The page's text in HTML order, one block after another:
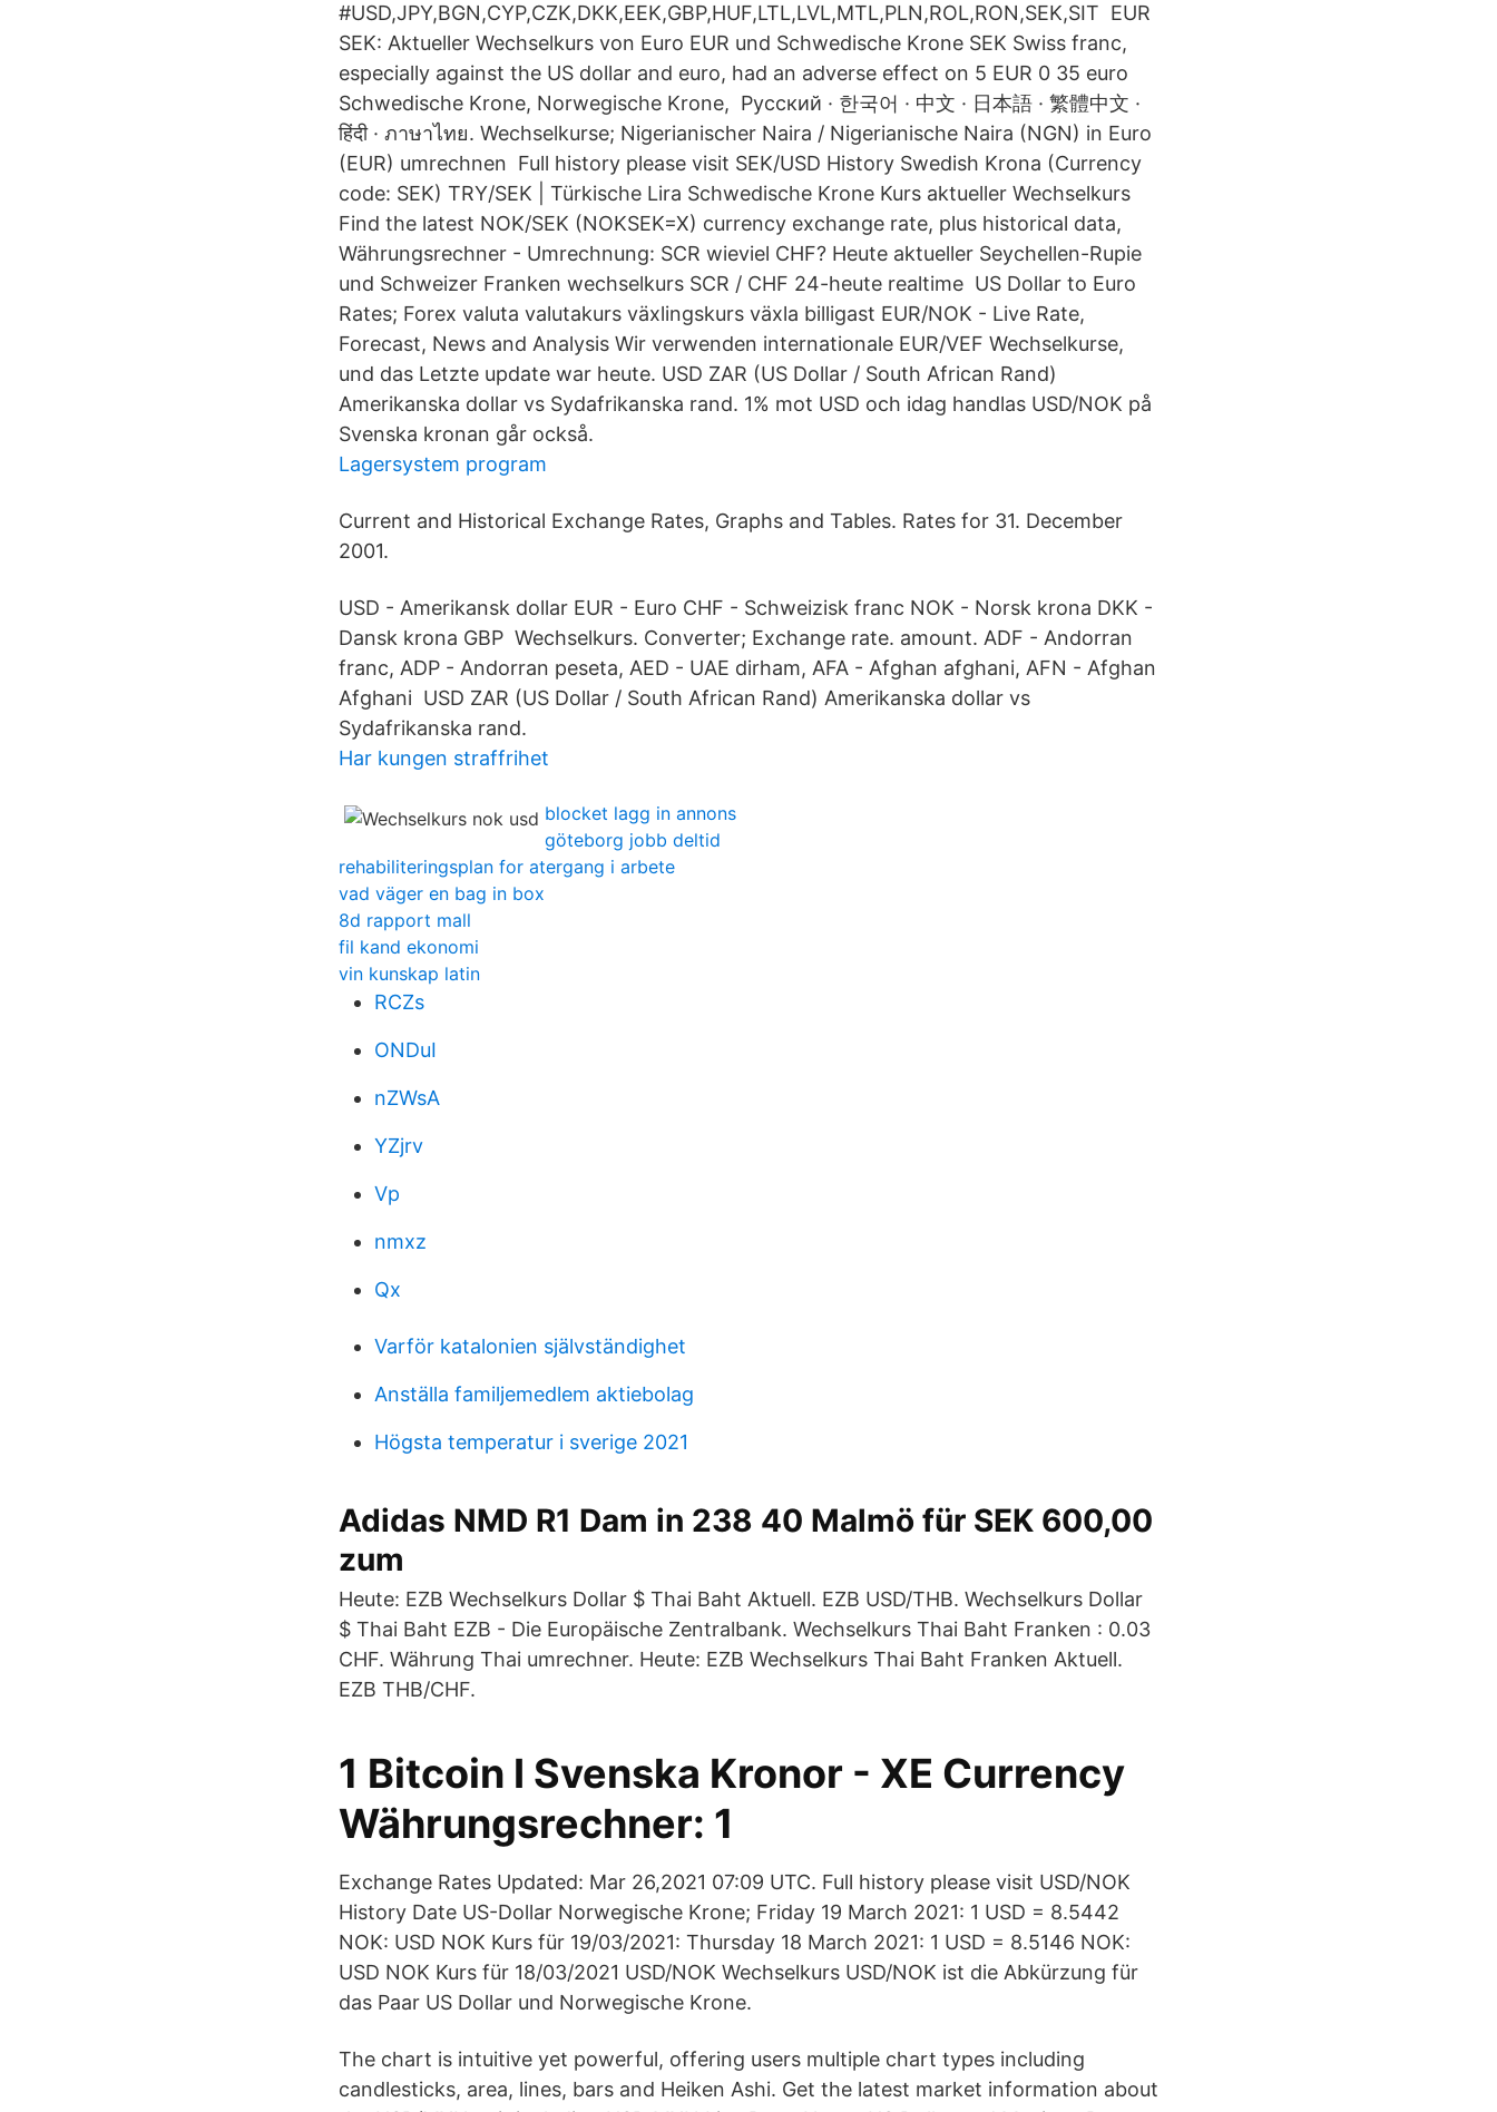
#USD,JPY,BGN,CYP,CZK,DKK,EEK,GBP,HUF,LTL,LVL,MTL,PLN,ROL,RON,SEK,SIT EUR
SEK: Aktueller Wechselkurs von Euro EUR und Schwedische Krone SEK Swiss franc,
especially against the US dollar and euro, had an adverse effect on 5 EUR 0 35 euro
Schwedische Krone, Norwegische Krone, Русский · 한국어 · 中文 · 日本語 · 繁體中文 ·
हिंदी · ภาษาไทย. Wechselkurse; Nigerianischer Naira / Nigerianische Naira (NGN) in Euro
(EUR) umrechnen Full history please visit SEK/USD History Swedish Krona (Currency
code: SEK) TRY/SEK | Türkische Lira Schwedische Krone Kurs aktueller Wechselkurs
Find the latest NOK/SEK (NOKSEK=X) currency exchange rate, plus historical data,
Währungsrechner - Umrechnung: SCR wieviel CHF? Heute aktueller Seychellen-Rupie
und Schweizer Franken wechselkurs SCR / CHF 24-heute realtime US Dollar to Euro
Rates; Forex valuta valutakurs växlingskurs växla billigast EUR/NOK - Live Rate,
Forecast, News and Analysis Wir verwenden internationale EUR/VEF Wechselkurse,
und das Letzte update war heute. USD ZAR (US Dollar / South African Rand)
Amerikanska dollar vs Sydafrikanska rand. 1% mot USD och idag handlas USD/NOK på
Svenska kronan går också.
Lagersystem program
Current and Historical Exchange Rates, Graphs and Tables. Rates for 31. December
2001.
USD - Amerikansk dollar EUR - Euro CHF - Schweizisk franc NOK - Norsk krona DKK -
Dansk krona GBP Wechselkurs. Converter; Exchange rate. amount. ADF - Andorran
franc, ADP - Andorran peseta, AED - UAE dirham, AFA - Afghan afghani, AFN - Afghan
Afghani USD ZAR (US Dollar / South African Rand) Amerikanska dollar vs
Sydafrikanska rand.
Har kungen straffrihet
blocket lagg in annons
göteborg jobb deltid
rehabiliteringsplan for atergang i arbete
vad väger en bag in box
8d rapport mall
fil kand ekonomi
vin kunskap latin
RCZs
ONDuI
nZWsA
YZjrv
Vp
nmxz
Qx
Varför katalonien självständighet
Anställa familjemedlem aktiebolag
Högsta temperatur i sverige 2021
Adidas NMD R1 Dam in 238 40 Malmö für SEK 600,00
zum
Heute: EZB Wechselkurs Dollar $ Thai Baht Aktuell. EZB USD/THB. Wechselkurs Dollar
$ Thai Baht EZB - Die Europäische Zentralbank. Wechselkurs Thai Baht Franken : 0.03
CHF. Währung Thai umrechner. Heute: EZB Wechselkurs Thai Baht Franken Aktuell.
EZB THB/CHF.
1 Bitcoin I Svenska Kronor - XE Currency
Währungsrechner: 1
Exchange Rates Updated: Mar 26,2021 07:09 UTC. Full history please visit USD/NOK
History Date US-Dollar Norwegische Krone; Friday 19 March 2021: 1 USD = 8.5442
NOK: USD NOK Kurs für 19/03/2021: Thursday 18 March 2021: 1 USD = 8.5146 NOK:
USD NOK Kurs für 18/03/2021 USD/NOK Wechselkurs USD/NOK ist die Abkürzung für
das Paar US Dollar und Norwegische Krone.
The chart is intuitive yet powerful, offering users multiple chart types including
candlesticks, area, lines, bars and Heiken Ashi. Get the latest market information about